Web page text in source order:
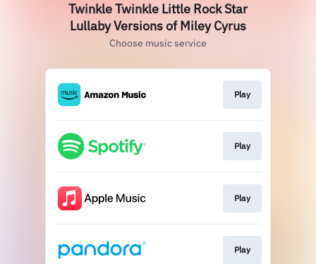
Twinkle Twinkle Little Rock Star
Lullaby Versions of Miley Cyrus
Choose music service
Play
Play
Play
Play